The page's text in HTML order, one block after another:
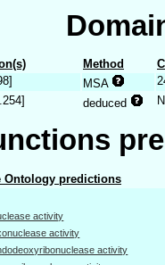
Method
MSA
deduced
Ontology predictions
activity
activity
activity